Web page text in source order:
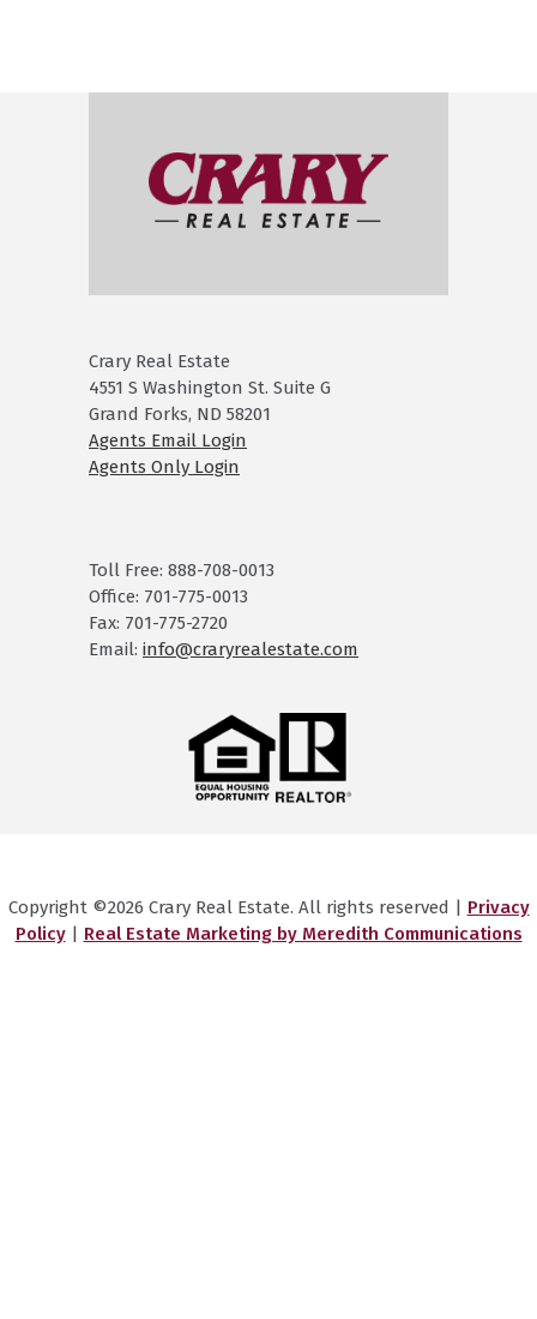
Crary Real Estate
4551 S Washington St. Suite G
Grand Forks, ND 58201
Agents Email Login
Agents Only Login
Toll Free: 888-708-0013
Office: 701-775-0013
Fax: 701-775-2720
Email: info@craryrealestate.com
Copyright ©2026 Crary Real Estate. All rights reserved | Privacy
Policy| Real Estate Marketing by Meredith Communications